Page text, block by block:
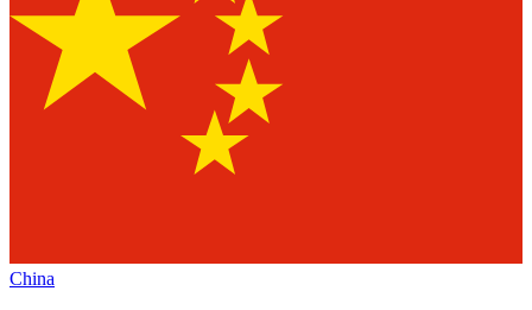
China